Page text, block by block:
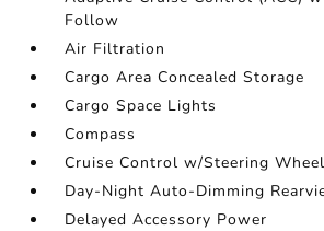
Follow
Air Filtration
Cargo Area Concealed Storage
Cargo Space Lights
Compass
Cruise Control w/Steering
Day-Night Auto-Dimming
Delayed Accessory Power